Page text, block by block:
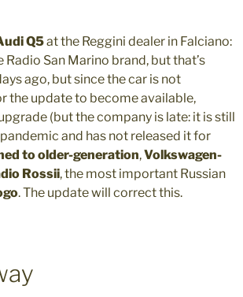
Q5at the Reggini dealer in Falciano:
Radio San Marino brand, but that’s
ago, but since the car is not
the update to become available,
(but the company is late: it is still
and has not released it for
to older-generation,Volkswagen-
Rossii, the most important Russian
. The update will correct this.